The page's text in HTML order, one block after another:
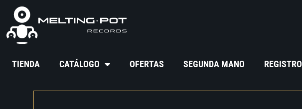
TIENDA CATÁLOGO OFERTAS SEGUNDA MANO REGISTRO